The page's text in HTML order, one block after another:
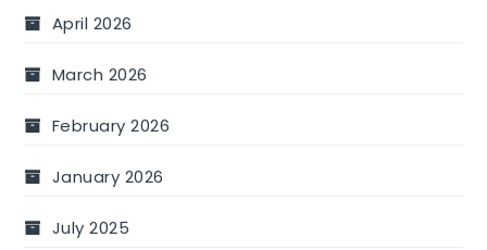
April 2026
March 2026
February 2026
January 2026
July 2025